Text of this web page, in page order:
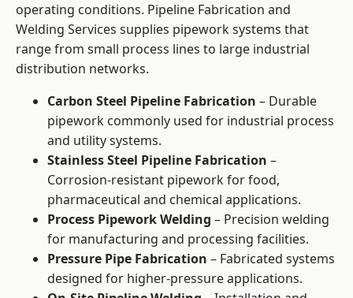
operating conditions. Pipeline Fabrication and
Welding Services supplies pipework systems that
range from small process lines to large industrial
distribution networks.
Carbon Steel Pipeline Fabrication – Durable
pipework commonly used for industrial process
and utility systems.
Stainless Steel Pipeline Fabrication –
Corrosion-resistant pipework for food,
pharmaceutical and chemical applications.
Process Pipework Welding – Precision welding
for manufacturing and processing facilities.
Pressure Pipe Fabrication – Fabricated systems
designed for higher-pressure applications.